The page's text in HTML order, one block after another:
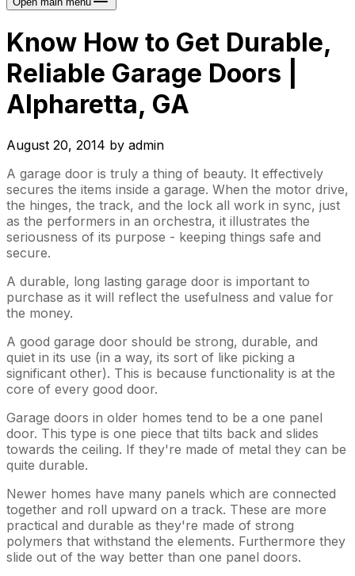
Know How to Get Durable,
Reliable Garage Doors |
Alpharetta, GA
August 20, 2014 by admin
A garage door is truly a thing of beauty. It effectively
secures the items inside a garage. When the motor drive,
the hinges, the track, and the lock all work in sync, just
as the performers in an orchestra, it illustrates the
seriousness of its purpose - keeping things safe and
secure.
A durable, long lasting garage door is important to
purchase as it will reflect the usefulness and value for
the money.
A good garage door should be strong, durable, and
quiet in its use (in a way, its sort of like picking a
significant other). This is because functionality is at the
core of every good door.
Garage doors in older homes tend to be a one panel
door. This type is one piece that tilts back and slides
towards the ceiling. If they're made of metal they can be
quite durable.
Newer homes have many panels which are connected
together and roll upward on a track. These are more
practical and durable as they're made of strong
polymers that withstand the elements. Furthermore they
slide out of the way better than one panel doors.